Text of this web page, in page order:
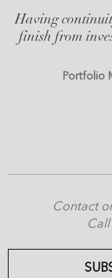
Having
finish from
Portfolio
Contact